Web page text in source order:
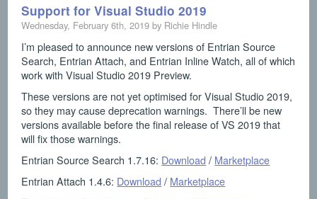
Support for Visual Studio 2019
Wednesday, February 6th, 2019 by Richie Hindle
I’m pleased to announce new versions of Entrian Source
Search, Entrian Attach, and Entrian Inline Watch, all of which
work with Visual Studio 2019 Preview.
These versions are not yet optimised for Visual Studio 2019,
so they may cause deprecation warnings. There’ll be new
versions available before the final release of VS 2019 that
will fix those warnings.
Entrian Source Search 1.7.16: Download / Marketplace
Entrian Attach 1.4.6: Download / Marketplace